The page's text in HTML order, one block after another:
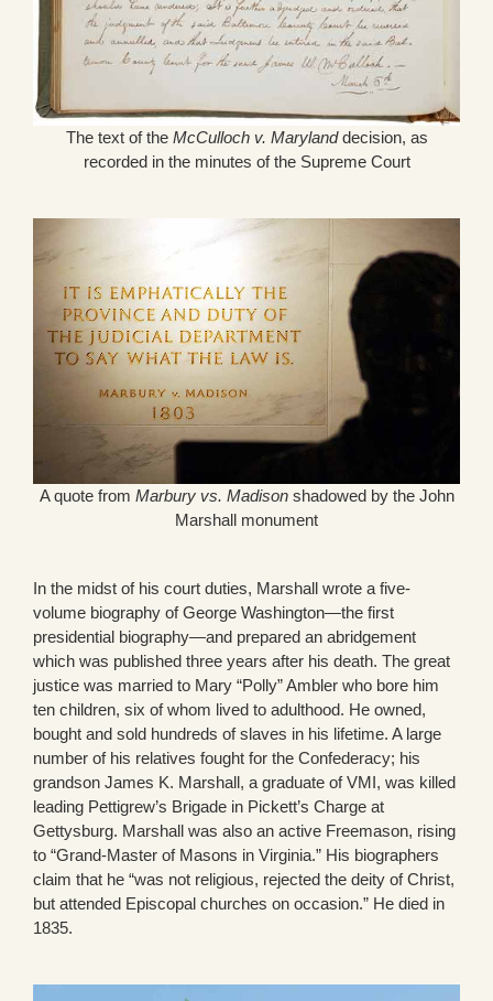
The text of the McCulloch v. Marylanddecision, as
recorded in the minutes of the Supreme Court
A quote from Marbury vs. Madisonshadowed by the John
Marshall monument
In the midst of his court duties, Marshall wrote a five-
volume biography of George Washington—the first
presidential biography—and prepared an abridgement
which was published three years after his death. The great
justice was married to Mary “Polly” Ambler who bore him
ten children, six of whom lived to adulthood. He owned,
bought and sold hundreds of slaves in his lifetime. A large
number of his relatives fought for the Confederacy; his
grandson James K. Marshall, a graduate of VMI, was killed
leading Pettigrew’s Brigade in Pickett’s Charge at
Gettysburg. Marshall was also an active Freemason, rising
to “Grand-Master of Masons in Virginia.” His biographers
claim that he “was not religious, rejected the deity of Christ,
but attended Episcopal churches on occasion.” He died in
1835.